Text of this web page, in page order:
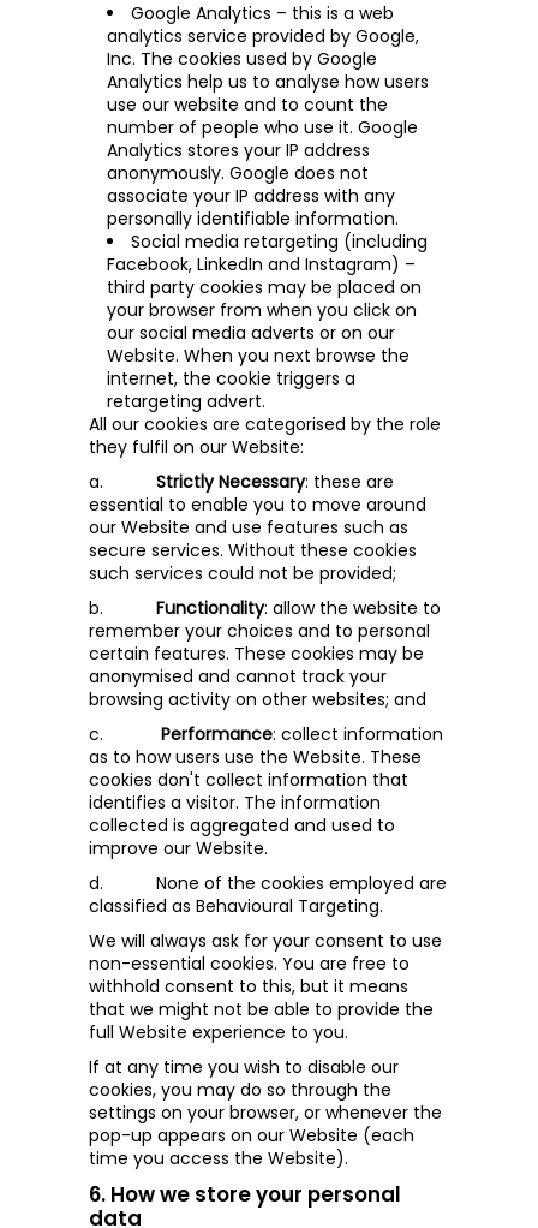
Google Analytics – this is a web
analytics service provided by Google,
Inc. The cookies used by Google
Analytics helpus to analyse how users
use our website and to count the
number of people who use it. Google
Analytics stores your IP address
anonymously. Google does not
associate your IP address with any
personally identifiable information.
Social media retargeting (including
Facebook, LinkedIn and Instagram) –
third party cookies may be placed on
your browser from when you click on
our social media adverts or on our
Website. When you next browse the
internet, the cookie triggers a
retargeting advert.
All our cookies are categorised by the role
they fulfil on our Website:
a.
Strictly Necessary: these are
essential to enable you to move around
our Website and use features such as
secure services. Without these cookies
such services could not be provided;
b.
Functionality: allow the website to
remember your choices and to personal
certain features. These cookies may be
anonymised and cannot track your
browsing activity on other websites; and
c.
Performance: collect information
as to how users use the Website. These
cookies don't collect information that
identifies a visitor. The information
collected is aggregated and used to
improve our Website.
d.
None of the cookies employed are
classified as Behavioural Targeting.
We will always ask for your consent to use
non-essential cookies. You are free to
withhold consent to this, but it means
that we might not be able to provide the
full Website experience to you.
If at any time you wish to disable our
cookies, you may do so through the
settings on your browser, or whenever the
pop-up appears on our Website (each
time you access the Website).
6. How we store your personal
data